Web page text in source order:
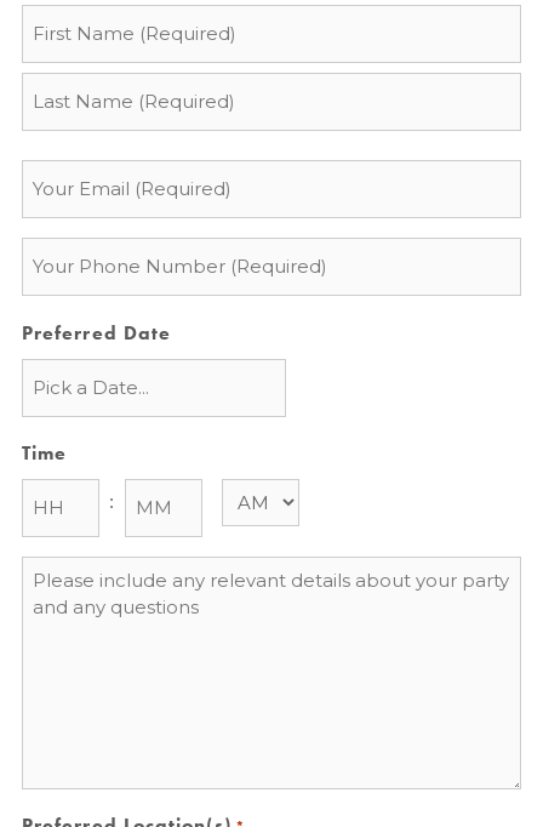
Name
Email
Phone
Preferred Date
Time
:
Message
*